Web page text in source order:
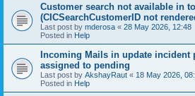
Customer search not available in
(CICSearchCustomerID not
Last post by mderosa « 28 May 2026, 12:48
Posted in Help
Incoming Mails in update incident
assigned to pending
Last post by AkshayRaut « 18 May 2026,
Posted in Help